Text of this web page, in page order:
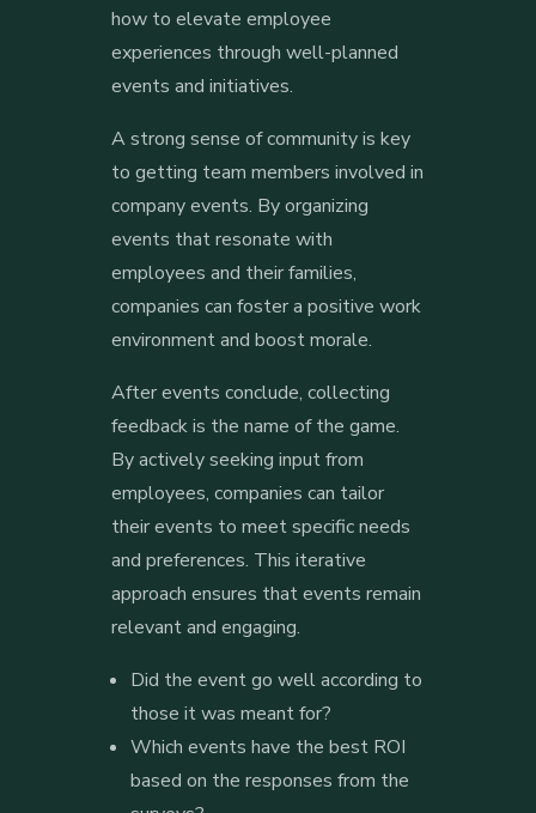
how to elevate employee
experiences through well-planned
events and initiatives.
A strong sense of community is key
to getting team members involved in
company events. By organizing
events that resonate with
employees and their families,
companies can foster a positive work
environment and boost morale.
After events conclude, collecting
feedback is the name of the game.
By actively seeking input from
employees, companies can tailor
their events to meet specific needs
and preferences. This iterative
approach ensures that events remain
relevant and engaging.
Did the event go well according to
those it was meant for?
Which events have the best ROI
based on the responses from the